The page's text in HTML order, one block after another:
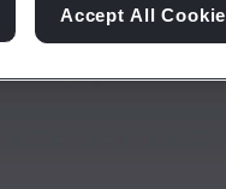
Accept All